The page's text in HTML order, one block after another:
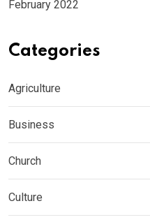
February 2022
Categories
Agriculture
Business
Church
Culture